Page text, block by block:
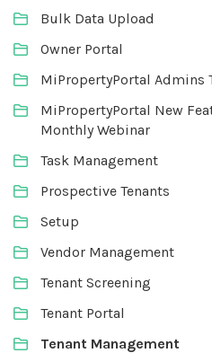
Bulk Data Upload
Owner Portal
MiPropertyPortal Admins
MiPropertyPortal New
Monthly Webinar
Task Management
Prospective Tenants
Setup
Vendor Management
Tenant Screening
Tenant Portal
Tenant Management